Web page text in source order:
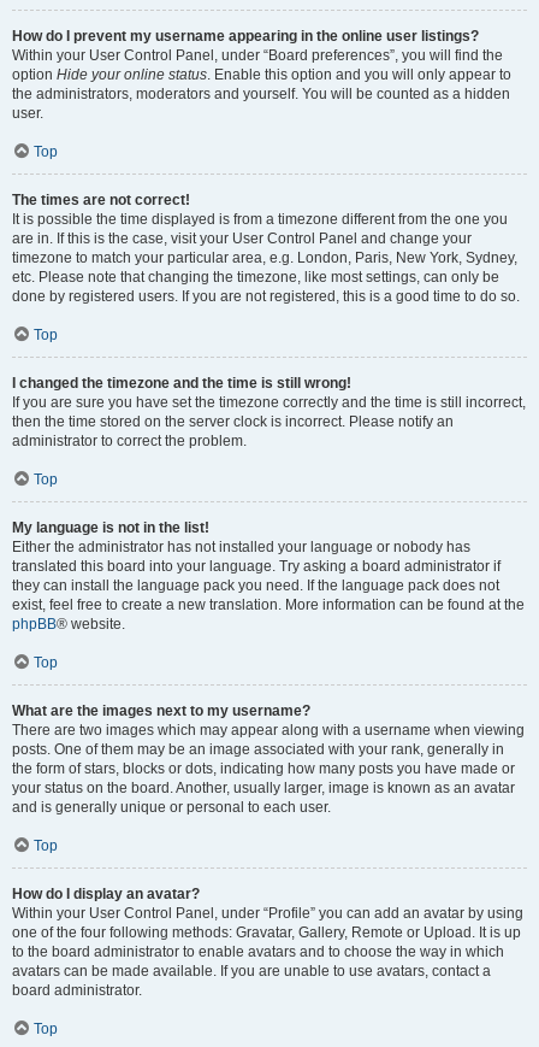
How do I prevent my username appearing in the online user listings?
Within your User Control Panel, under “Board preferences”, you will find the
option Hide your online status. Enable this option and you will only appear to
the administrators, moderators and yourself. You will be counted as a hidden
user.
Top
The times are not correct!
It is possible the time displayed is from a timezone different from the one you
are in. If this is the case, visit your User Control Panel and change your
timezone to match your particular area, e.g. London, Paris, New York, Sydney,
etc. Please note that changing the timezone, like most settings, can only be
done by registered users. If you are not registered, this is a good time to do so.
Top
I changed the timezone and the time is still wrong!
If you are sure you have set the timezone correctly and the time is still incorrect,
then the time stored on the server clock is incorrect. Please notify an
administrator to correct the problem.
Top
My language is not in the list!
Either the administrator has not installed your language or nobody has
translated this board into your language. Try asking a board administrator if
they can install the language pack you need. If the language pack does not
exist, feel free to create a new translation. More information can be found at the
phpBB® website.
Top
What are the images next to my username?
There are two images which may appear along with a username when viewing
posts. One of them may be an image associated with your rank, generally in
the form of stars, blocks or dots, indicating how many posts you have made or
your status on the board. Another, usually larger, image is known as an avatar
and is generally unique or personal to each user.
Top
How do I display an avatar?
Within your User Control Panel, under “Profile” you can add an avatar by using
one of the four following methods: Gravatar, Gallery, Remote or Upload. It is up
to the board administrator to enable avatars and to choose the way in which
avatars can be made available. If you are unable to use avatars, contact a
board administrator.
Top